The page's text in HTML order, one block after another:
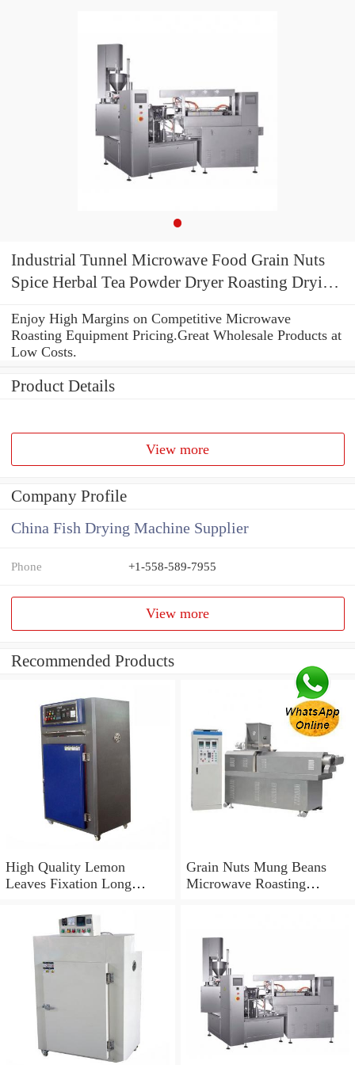
Industrial Tunnel Microwave Food Grain Nuts
Spice Herbal Tea Powder Dryer Roasting Drying
Enjoy High Margins on Competitive Microwave
Roasting Equipment Pricing.Great Wholesale Products at
Low Costs.
Product Details
View more
Company Profile
China Fish Drying Machine Supplier
Phone +1-558-589-7955
View more
Recommended Products
High Quality Lemon
Leaves Fixation Long
Drying Equipment
Grain Nuts Mung Beans
Microwave Roasting